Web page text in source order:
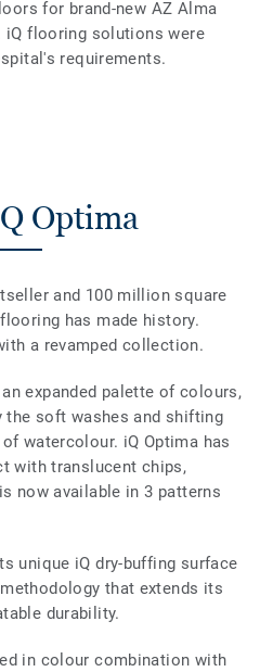
for brand-new AZ Alma
iQ flooring solutions were
requirements.
Optima
and 100 million square
has made history.
a revamped collection.
expanded palette of colours,
soft washes and shifting
watercolour. iQ Optima has
with translucent chips,
now available in 3 patterns
unique iQ dry-buffing surface
that extends its
durability.
in colour combination with